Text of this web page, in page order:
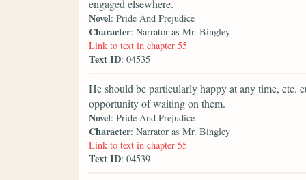
engaged elsewhere.
Novel: Pride And Prejudice
Character: Narrator as Mr. Bingley
Link to text in chapter 55
Text ID: 04535
He should be particularly happy at any time, etc.
opportunity of waiting on them.
Novel: Pride And Prejudice
Character: Narrator as Mr. Bingley
Link to text in chapter 55
Text ID: 04539